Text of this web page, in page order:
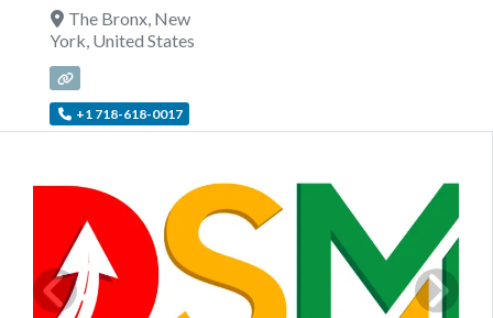
The Bronx, New
York United States
+1 718-618-0017